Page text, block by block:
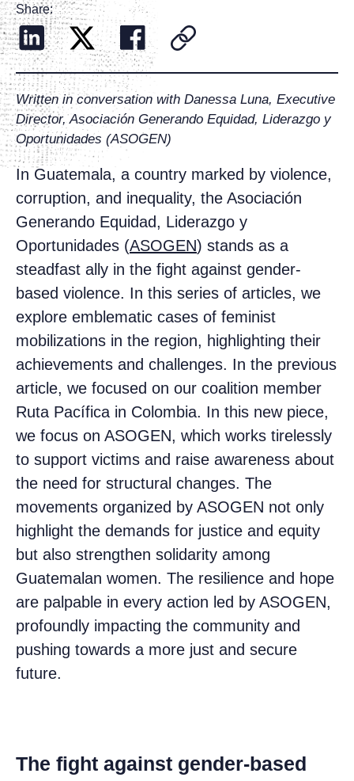
Share:
Written in conversation with Danessa Luna, Executive
Director, Asociación Generando Equidad, Liderazgo y
Oportunidades (ASOGEN)
In Guatemala, a country marked by violence,
corruption, and inequality, the Asociación
Generando Equidad, Liderazgo y
Oportunidades (ASOGEN) stands as a
steadfast ally in the fight against gender-
based violence. In this series of articles, we
explore emblematic cases of feminist
mobilizations in the region, highlighting their
achievements and challenges. In the previous
article, we focused on our coalition member
Ruta Pacífica in Colombia. In this new piece,
we focus on ASOGEN, which works tirelessly
to support victims and raise awareness about
the need for structural changes. The
movements organized by ASOGEN not only
highlight the demands for justice and equity
but also strengthen solidarity among
Guatemalan women. The resilience and hope
are palpable in every action led by ASOGEN,
profoundly impacting the community and
pushing towards a more just and secure
future.
The fight against gender-based